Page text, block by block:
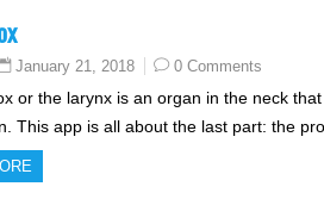
January 21, 2018 0 Comments
or the larynx is an organ in the neck
This app is all about the last part: the